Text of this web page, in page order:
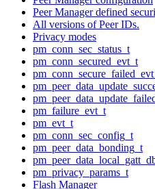
Peer Manager defined
All versions of Peer IDs.
Privacy modes
pm_conn_sec_status_t
pm_conn_secured_evt_t
pm_failure_evt_t
pm_evt_t
pm_conn_sec_config_t
pm_peer_data_bonding_t
pm_privacy_params_t
Flash Manager